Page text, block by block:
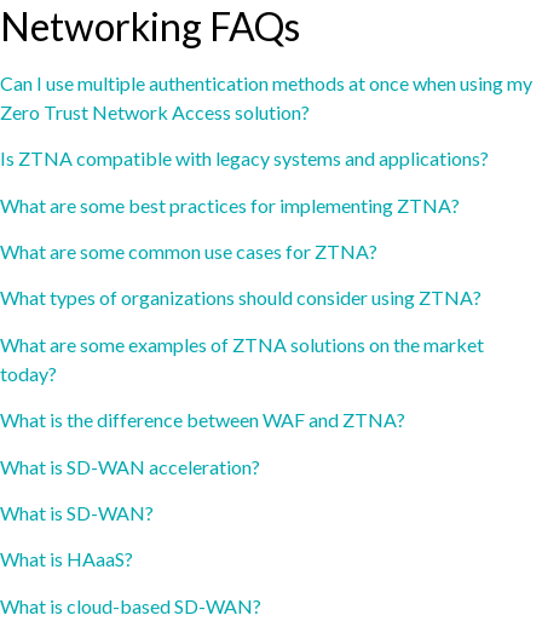
Networking FAQs
Can I use multiple authentication methods at once when using my
Zero Trust Network Access solution?
Is ZTNA compatible with legacy systems and applications?
What are some best practices for implementing ZTNA?
What are some common use cases for ZTNA?
What types of organizations should consider using ZTNA?
What are some examples of ZTNA solutions on the market
today?
What is the difference between WAF and ZTNA?
What is SD-WAN acceleration?
What is SD-WAN?
What is HAaaS?
What is cloud-based SD-WAN?